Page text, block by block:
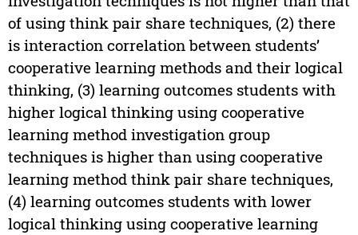
of using think pair share techniques, (2) there
is interaction correlation between students’
cooperative learning methods and their logical
thinking, (3) learning outcomes students with
higher logical thinking using cooperative
learning method investigation group
techniques is higher than using cooperative
learning method think pair share techniques,
(4) learning outcomes students with lower
logical thinking using cooperative learning